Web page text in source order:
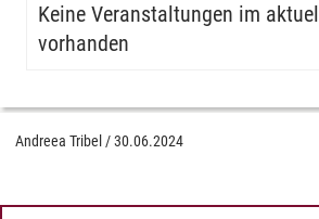
Keine Veranstaltungen im
vorhanden
Andreea Tribel /30.06.2024